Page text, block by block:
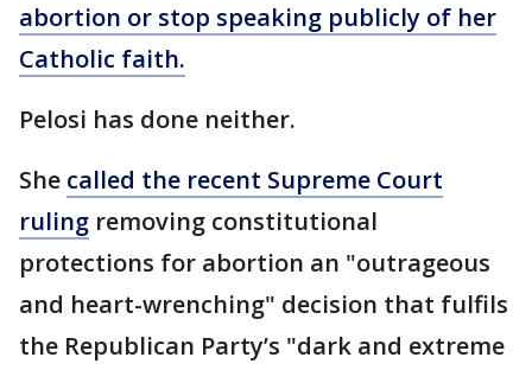
abortion or stop speaking publicly of her
Catholic faith.
Pelosi has done neither.
She called the recent Supreme Court
ruling removing constitutional
protections for abortion an "outrageous
and heart-wrenching" decision that fulfils
the Republican Party’s "dark and extreme